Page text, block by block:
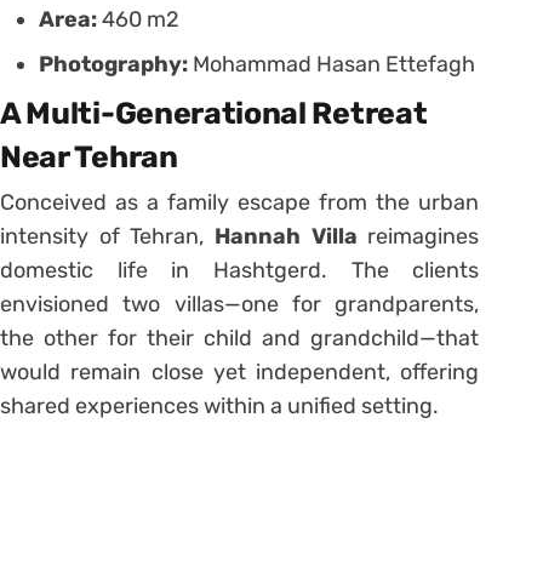
Area:460 m2
Photography: Mohammad Hasan Ettefagh
A Multi-Generational Retreat
Near Tehran
Conceived as a family escape from the urban
intensity of Tehran, Hannah Villa reimagines
domestic life in Hashtgerd. The clients
envisioned two villas—one for grandparents,
the other for their child and grandchild—that
would remain close yet independent, offering
shared experiences within a unified setting.